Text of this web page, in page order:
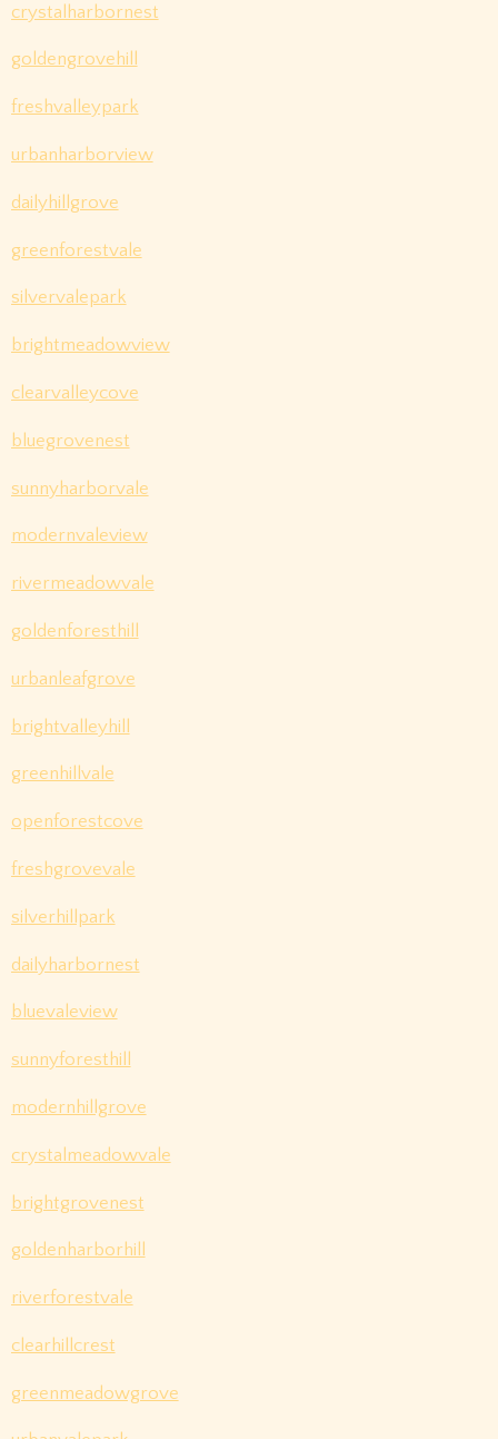
crystalharbornest
goldengrovehill
freshvalleypark
urbanharborview
dailyhillgrove
greenforestvale
silvervalepark
brightmeadowview
clearvalleycove
bluegrovenest
sunnyharborvale
modernvaleview
rivermeadowvale
goldenforesthill
urbanleafgrove
brightvalleyhill
greenhillvale
openforestcove
freshgrovevale
silverhillpark
dailyharbornest
bluevaleview
sunnyforesthill
modernhillgrove
crystalmeadowvale
brightgrovenest
goldenharborhill
riverforestvale
clearhillcrest
greenmeadowgrove